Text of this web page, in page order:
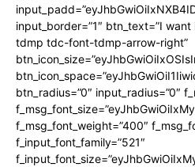
input_border=”1″ btn_text=”I
tdmp tdc-font-tdmp-arrow-right”
btn_radius=”0″ input_radius=”0″
f_msg_font_weight=”400″
f_input_font_family=”521″